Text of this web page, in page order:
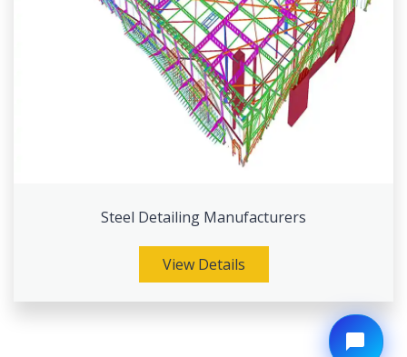
Steel Detailing Manufacturers
View Details